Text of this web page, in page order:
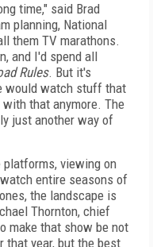
time," said Brad
planning, National
them TV marathons.
and I'd spend all
Rules. But it's
would watch stuff that
that anymore. The
just another way of
viewing on
entire seasons of
the landscape is
Thornton, chief
make that show be not
year, but the best